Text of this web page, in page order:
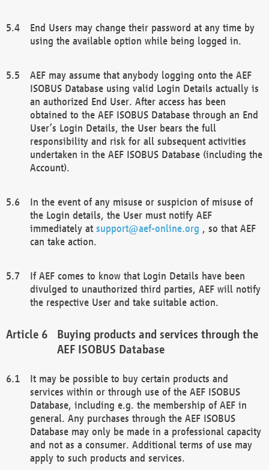
End Users may change their password at any time by
using the available option while being logged in.
AEF may assume that anybody logging onto the AEF
ISOBUS Database using valid Login Details actually is
an authorized End User. After access has been
obtained to the AEF ISOBUS Database through an End
User’s Login Details, the User bears the full
responsibility and risk for all subsequent activities
undertaken in the AEF ISOBUS Database (including the
Account).
In the event of any misuse or suspicion of misuse of
the Login details, the User must notify AEF
immediately at support@aef-online.org , so that AEF
can take action.
If AEF comes to know that Login Details have been
divulged to unauthorized third parties, AEF will notify
the respective User and take suitable action.
Buying products and services through the
AEF ISOBUS Database
It may be possible to buy certain products and
services within or through use of the AEF ISOBUS
Database, including e.g. the membership of AEF in
general. Any purchases through the AEF ISOBUS
Database may only be made in a professional capacity
and not as a consumer. Additional terms of use may
apply to such products and services.